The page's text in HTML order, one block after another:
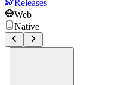
Releases
Web
Native